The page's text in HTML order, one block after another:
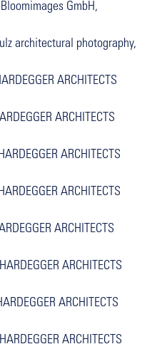
GmbH,
architectural photography,
ARCHITECTS
ARCHITECTS
ARCHITECTS
ARCHITECTS
ARCHITECTS
ARCHITECTS
ARCHITECTS
ARCHITECTS